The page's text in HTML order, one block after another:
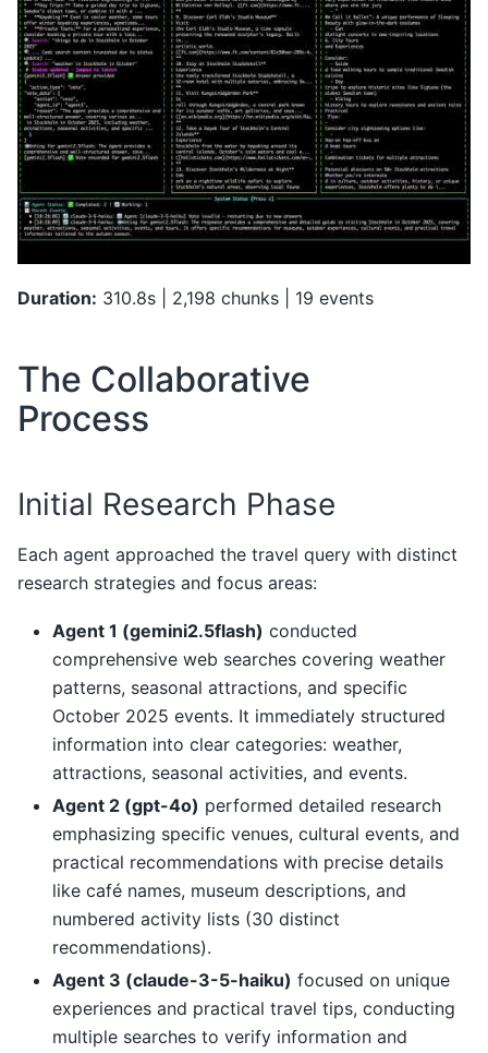
Duration: 310.8s | 2,198 chunks | 19 events
The Collaborative
Process
Initial Research Phase
Each agent approached the travel query with distinct
research strategies and focus areas:
Agent 1 (gemini2.5flash) conducted
comprehensive web searches covering weather
patterns, seasonal attractions, and specific
October 2025 events. It immediately structured
information into clear categories: weather,
attractions, seasonal activities, and events.
Agent 2 (gpt-4o) performed detailed research
emphasizing specific venues, cultural events, and
practical recommendations with precise details
like café names, museum descriptions, and
numbered activity lists (30 distinct
recommendations).
Agent 3 (claude-3-5-haiku) focused on unique
experiences and practical travel tips, conducting
multiple searches to verify information and